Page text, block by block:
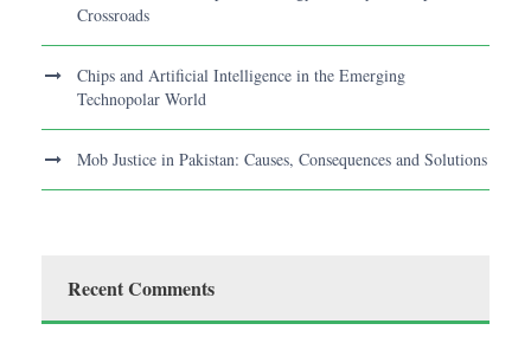
Crossroads
Chips and Artificial Intelligence in the Emerging
Technopolar World
Mob Justice in Pakistan: Causes, Consequences and Solutions
Recent Comments